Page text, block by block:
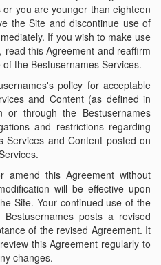
you are younger than eighteen
the Site and discontinue use of
If you wish to make use
this Agreement and reaffirm
the Bestusernames Services.
policy for acceptable
and Content (as defined in
through the Bestusernames
and restrictions regarding
Services and Content posted on
amend this Agreement without
will be effective upon
Site. Your continued use of the
posts a revised
of the revised Agreement. It
this Agreement regularly to
changes.